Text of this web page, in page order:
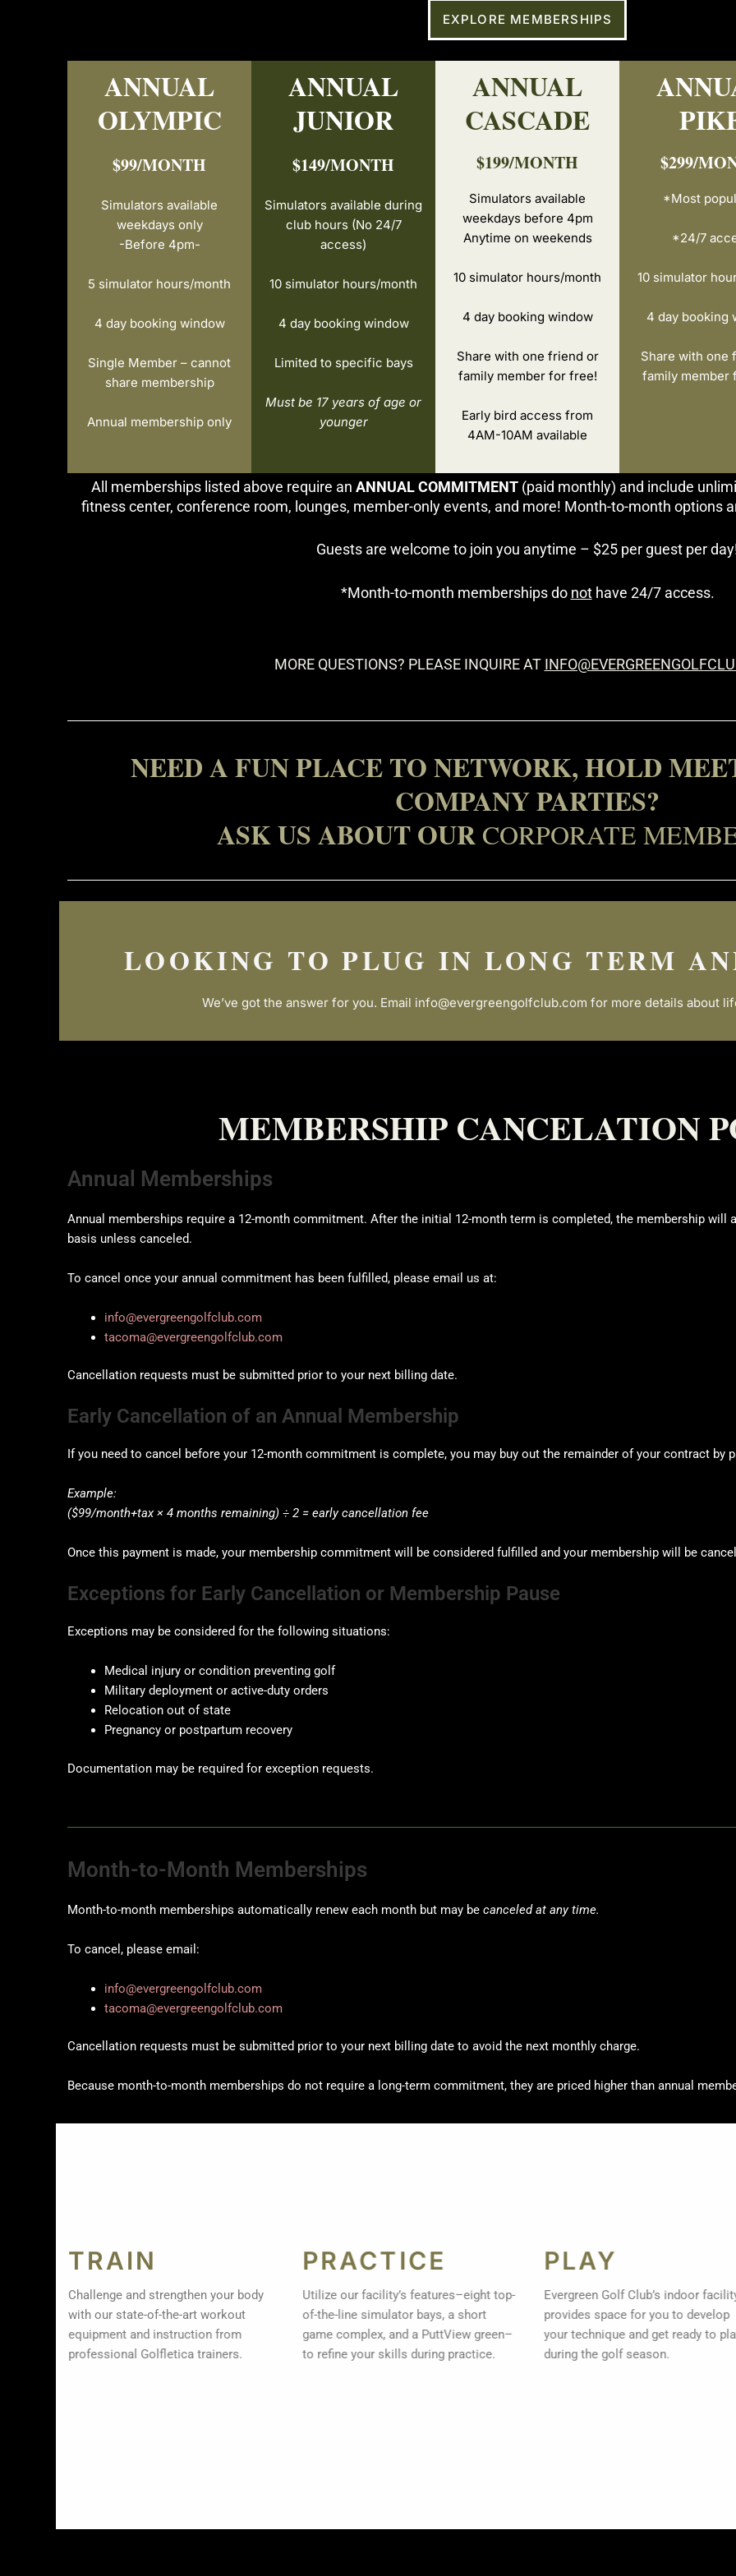
EXPLORE MEMBERSHIPS
ANNUAL
OLYMPIC
$99/MONTH
Simulators available
weekdays only
-Before 4pm-
5 simulator hours/month
4 day booking window
Single Member – cannot
share membership
Annual membership only
ANNUAL
JUNIOR
$149/MONTH
Simulators available during
club hours (No 24/7
access)
10 simulator hours/month
4 day booking window
Limited to specific bays
Must be 17 years of age or
younger
ANNUAL
CASCADE
$199/MONTH
Simulators available
weekdays before 4pm
Anytime on weekends
10 simulator hours/month
4 day booking window
Share with one friend or
family member for free!
Early bird access from
4AM-10AM available
$299/
*Most
*24/7
10 simulator
4 day booking
Share with one
family member
All memberships listed above require an ANNUAL COMMITMENT (paid monthly) and include
fitness center, conference room, lounges, member-only events, and more! Month-to-month options
Guests are welcome to join you anytime – $25 per guest per
*Month-to-month memberships do nothave 24/7 access.
MORE QUESTIONS? PLEASE INQUIRE AT
NEED A FUN PLACE TO NETWORK, HOLD
COMPANY PARTIES?
ASK US ABOUT OUR CORPORATE
LOOKING TO PLUG IN LONG TERM
We’ve got the answer for you. Email info@evergreengolfclub.com for more details about
MEMBERSHIP CANCELATION
Annual Memberships
Annual memberships require a 12-month commitment. After the initial 12-month term is completed, the membership
basis unless canceled.
To cancel once your annual commitment has been fulfilled, please email us at:
info@evergreengolfclub.com
tacoma@evergreengolfclub.com
Cancellation requests must be submitted prior to your next billing date.
Early Cancellation of an Annual Membership
If you need to cancel before your 12-month commitment is complete, you may buy out the remainder of your contract by
Example:
($99/month+tax × 4 months remaining) ÷ 2 = early cancellation fee
Once this payment is made, your membership commitment will be considered fulfilled and your membership will be
Exceptions for Early Cancellation or Membership Pause
Exceptions may be considered for the following situations:
Medical injury or condition preventing golf
Military deployment or active-duty orders
Relocation out of state
Pregnancy or postpartum recovery
Documentation may be required for exception requests.
Month-to-Month Memberships
Month-to-month memberships automatically renew each month but may be canceled at any time.
To cancel, please email:
info@evergreengolfclub.com
tacoma@evergreengolfclub.com
Cancellation requests must be submitted prior to your next billing date to avoid the next monthly charge.
Because month-to-month memberships do not require a long-term commitment, they are priced higher than annual
TRAIN
Challenge and strengthen your body
with our state-of-the-art workout
equipment and instruction from
professional Golfletica trainers.
PRACTICE
Utilize our facility’s features–eight top-
of-the-line simulator bays, a short
game complex, and a PuttView green–
to refine your skills during practice.
PLAY
Evergreen Golf Club’s indoor
provides space for you to develop
your technique and get ready to
during the golf season.